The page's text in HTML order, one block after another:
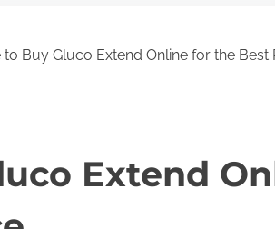
Buy Gluco Extend Online for the Best
Extend